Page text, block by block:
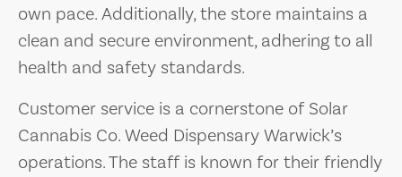
own pace. Additionally, the store maintains a
clean and secure environment, adhering to all
health and safety standards.
Customer service is a cornerstone of Solar
Cannabis Co. Weed Dispensary Warwick’s
operations. The staff is known for their friendly